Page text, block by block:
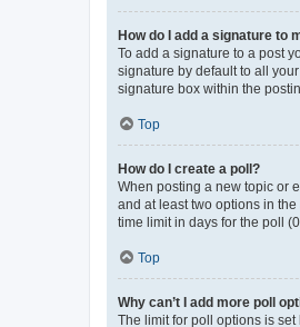
How do I add a signature to
To add a signature to a post
signature by default to all
signature box within the
Top
How do I create a poll?
When posting a new topic or
and at least two options in
time limit in days for the poll
Top
Why can’t I add more poll
The limit for poll options is